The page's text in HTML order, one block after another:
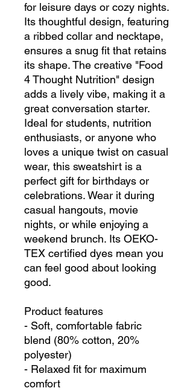
for leisure days or cozy nights.
Its thoughtful design, featuring
a ribbed collar and necktape,
ensures a snug fit that retains
its shape. The creative "Food
4 Thought Nutrition" design
adds a lively vibe, making it a
great conversation starter.
Ideal for students, nutrition
enthusiasts, or anyone who
loves a unique twist on casual
wear, this sweatshirt is a
perfect gift for birthdays or
celebrations. Wear it during
casual hangouts, movie
nights, or while enjoying a
weekend brunch. Its OEKO-
TEX certified dyes mean you
can feel good about looking
good.
Product features
- Soft, comfortable fabric
blend (80% cotton, 20%
polyester)
- Relaxed fit for maximum
comfort